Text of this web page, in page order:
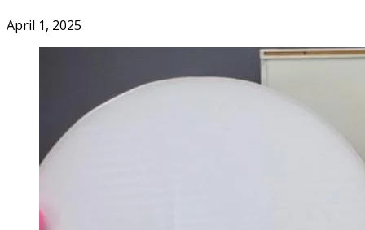
April 1, 2025